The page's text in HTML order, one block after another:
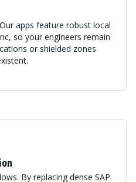
apps feature robust local
so your engineers remain
or shielded zones
By replacing dense SAP